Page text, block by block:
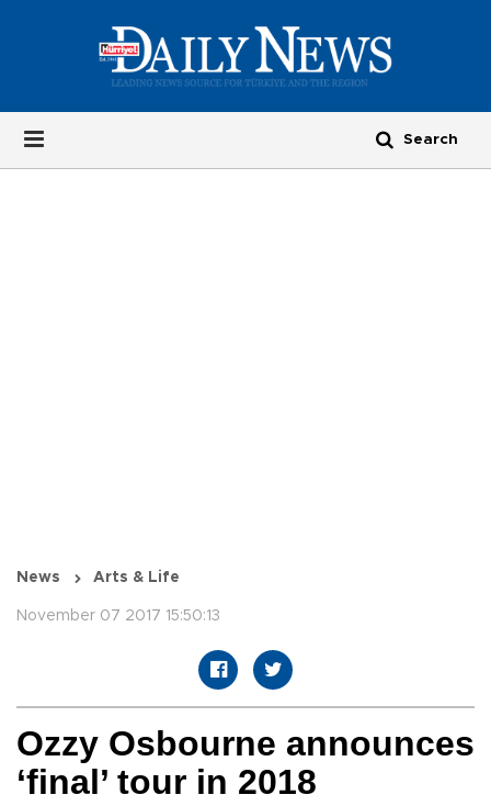
News Arts & Life
November 07 2017 15:50:13
Ozzy Osbourne announces
‘final’ tour in 2018